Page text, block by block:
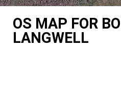
OS MAP FOR
LANGWELL